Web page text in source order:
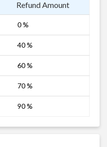
Refund Amount
0 %
40 %
60 %
70 %
90 %